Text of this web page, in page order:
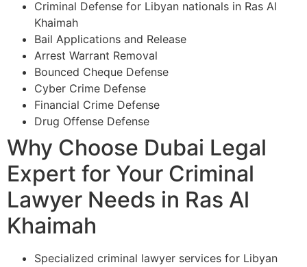
Criminal Defense for Libyan nationals in Ras Al
Khaimah
Bail Applications and Release
Arrest Warrant Removal
Bounced Cheque Defense
Cyber Crime Defense
Financial Crime Defense
Drug Offense Defense
Why Choose Dubai Legal
Expert for Your Criminal
Lawyer Needs in Ras Al
Khaimah
Specialized criminal lawyer services for Libyan